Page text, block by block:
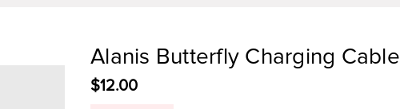
Alanis Butterfly Charging Cable
$12.00